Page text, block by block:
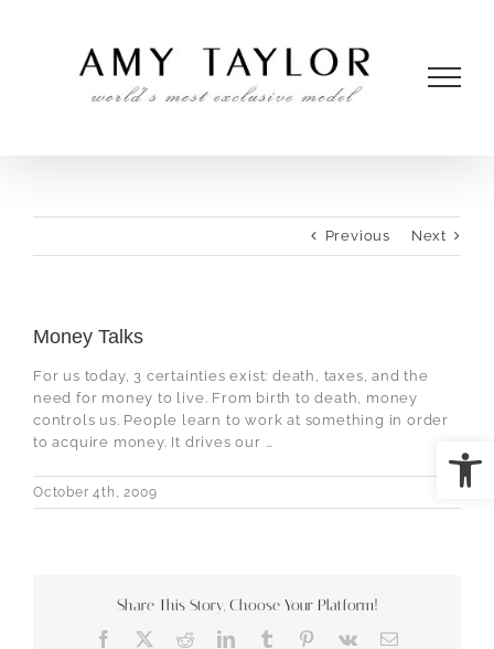
Previous Next
Money Talks
For us today, 3 certainties exist: death, taxes, and the
need for money to live. From birth to death, money
controls us. People learn to work at something in order
to acquire money. It drives our …
October 4th, 2009
Share This Story, Choose Your Platform!
Facebook RedditLinkedIn
TumblrPinterest
Vk Email